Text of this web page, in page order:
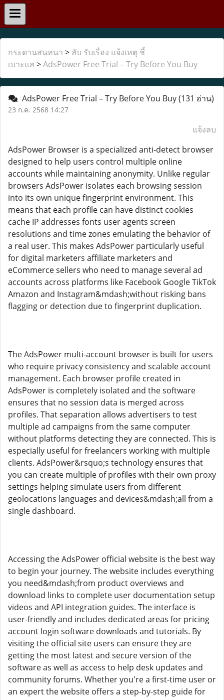
กระดานสนทนา > ลับ รับเรื่อง แจ้งเหตุ ชี้
เบาะแส >AdsPower Free Trial – Try Before You Buy
AdsPower Free Trial – Try Before You Buy(131 อ่าน)
23 ก.ค. 2568 14:27
แจ้งลบ
AdsPower Browser is a specialized anti-detect browser
designed to help users control multiple online
accounts while maintaining anonymity. Unlike regular
browsers AdsPower isolates each browsing session
into its own unique fingerprint environment. This
means that each profile can have distinct cookies
cache IP addresses fonts user agents screen
resolutions and time zones emulating the behavior of
a real user. This makes AdsPower particularly useful
for digital marketers affiliate marketers and
eCommerce sellers who need to manage several ad
accounts across platforms like Facebook Google TikTok
Amazon and Instagram&mdash;without risking bans
flagging or detection due to fingerprint duplication.
The AdsPower multi-account browser is built for users
who require privacy consistency and scalable account
management. Each browser profile created in
AdsPower is completely isolated and the software
ensures that no session data is merged across
profiles. That separation allows advertisers to test
multiple ad campaigns from the same computer
without platforms detecting they are connected. This is
especially useful for freelancers working with multiple
clients. AdsPower&rsquo;s technology ensures that
you can create multiple of profiles with their own proxy
settings helping simulate users from different
geolocations languages and devices&mdash;all from a
single dashboard.
Accessing the AdsPower official website is the best way
to begin your journey. The website includes everything
you need&mdash;from product overviews and
download links to complete user documentation setup
videos and API integration guides. The interface is
user-friendly and includes dedicated areas for pricing
account login software downloads and tutorials. By
visiting the official site users can ensure they are
getting the most latest and secure version of the
software as well as access to help desk updates and
community forums. Whether you're a first-time user or
an expert the website offers a step-by-step guide for